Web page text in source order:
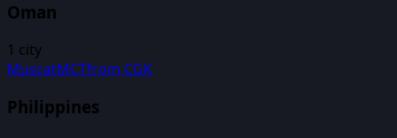
Oman
1 city
MuscatMCTfrom CGK
Philippines